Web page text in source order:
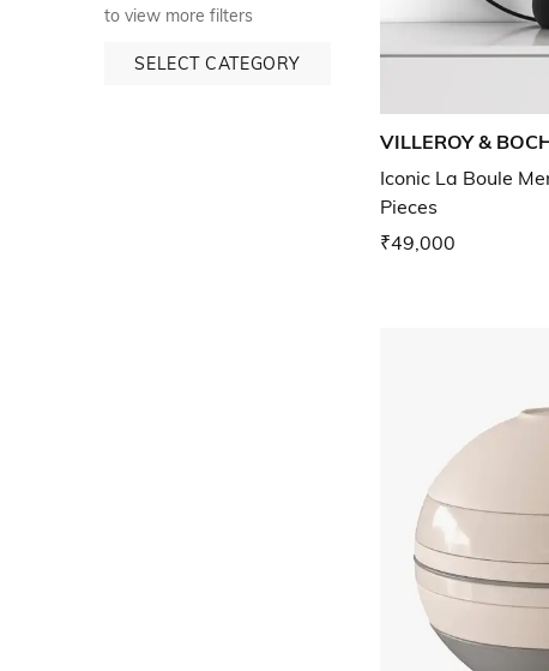
to view more filters
SELECT CATEGORY
VILLEROY &
Iconic La Boule
Pieces
₹49,000